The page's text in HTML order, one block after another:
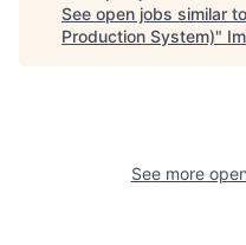
See open jobs similar
Production System)"
See more